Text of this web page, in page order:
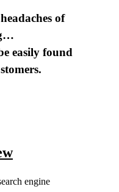
of
easily found
engine